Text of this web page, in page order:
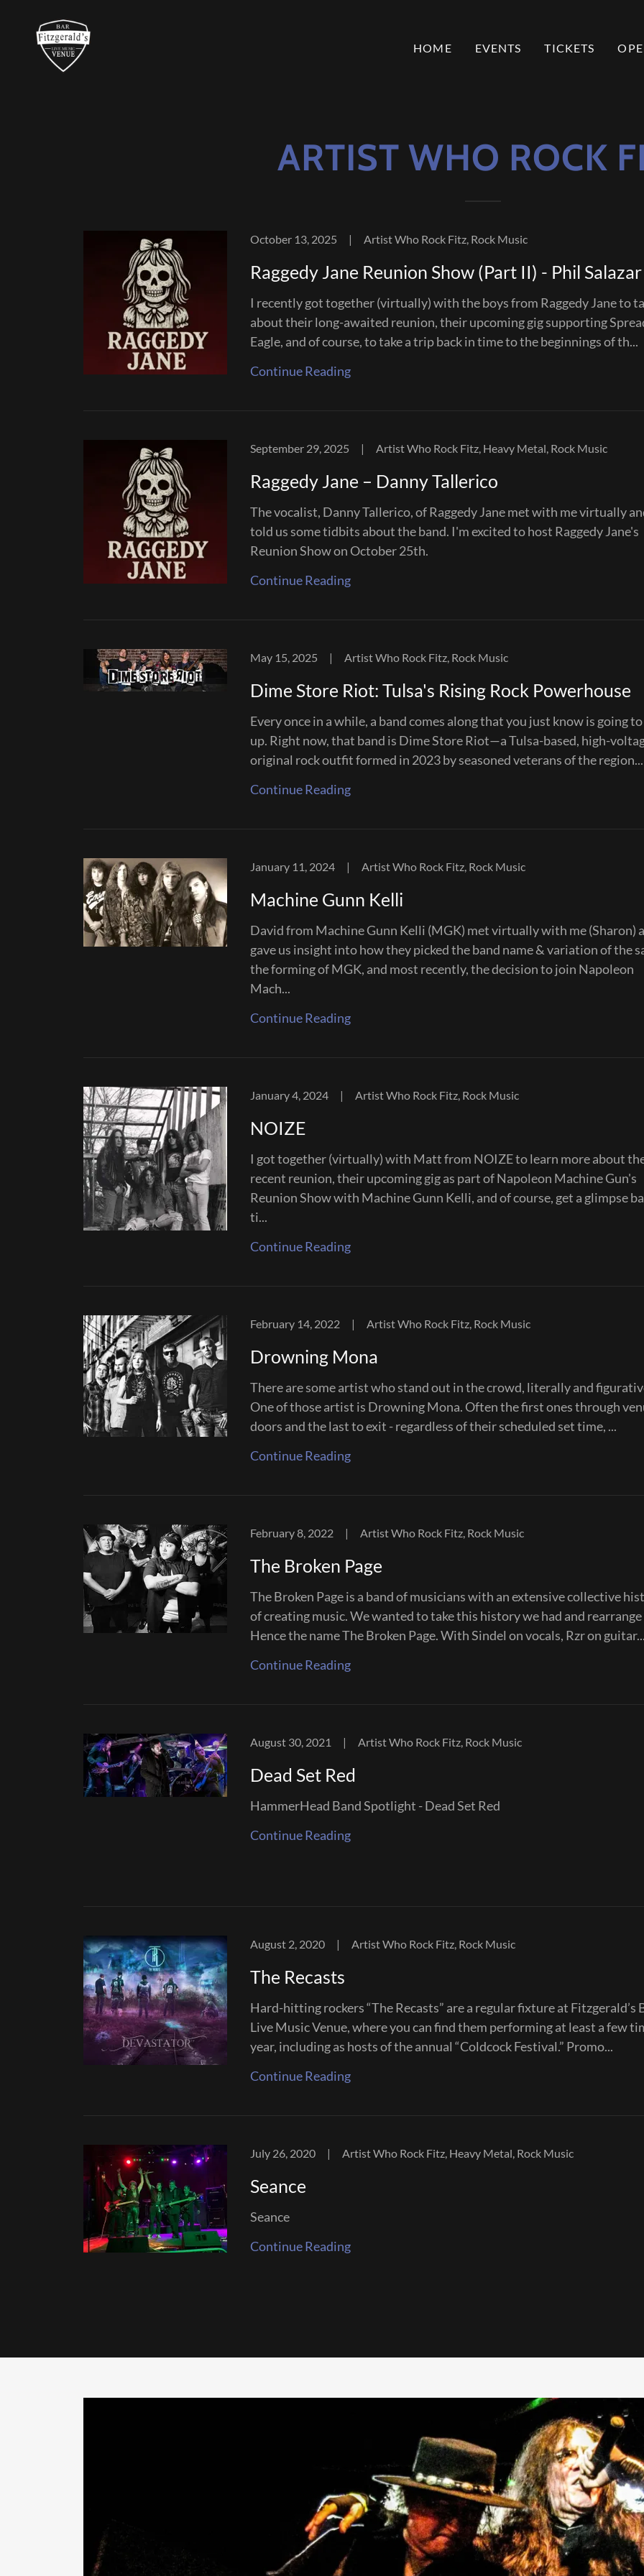
HOME EVENTS TICKETS
ARTIST WHO ROCK
October 13, 2025 | Artist Who Rock Fitz, Rock Music
Raggedy Jane Reunion Show (Part II) - Phil Salazar
I recently got together (virtually) with the boys from Raggedy Jane to
about their long-awaited reunion, their upcoming gig supporting
Eagle, and of course, to take a trip back in time to the beginnings of th...
Continue Reading
September 29, 2025 | Artist Who Rock Fitz, Heavy Metal, Rock Music
Raggedy Jane – Danny Tallerico
The vocalist, Danny Tallerico, of Raggedy Jane met with me virtually
told us some tidbits about the band. I'm excited to host Raggedy Jane's
Reunion Show on October 25th.
Continue Reading
May 15, 2025 | Artist Who Rock Fitz, Rock Music
Dime Store Riot: Tulsa's Rising Rock Powerhouse
Every once in a while, a band comes along that you just know is going
up. Right now, that band is Dime Store Riot—a Tulsa-based, high-
original rock outfit formed in 2023 by seasoned veterans of the region...
Continue Reading
January 11, 2024 | Artist Who Rock Fitz, Rock Music
Machine Gunn Kelli
David from Machine Gunn Kelli (MGK) met virtually with me (Sharon)
gave us insight into how they picked the band name & variation of the
the forming of MGK, and most recently, the decision to join Napoleon
Mach...
Continue Reading
January 4, 2024 | Artist Who Rock Fitz, Rock Music
NOIZE
I got together (virtually) with Matt from NOIZE to learn more about
recent reunion, their upcoming gig as part of Napoleon Machine Gun's
Reunion Show with Machine Gunn Kelli, and of course, get a glimpse
ti...
Continue Reading
February 14, 2022 | Artist Who Rock Fitz, Rock Music
Drowning Mona
There are some artist who stand out in the crowd, literally and
One of those artist is Drowning Mona. Often the first ones through
doors and the last to exit - regardless of their scheduled set time, ...
Continue Reading
February 8, 2022 | Artist Who Rock Fitz, Rock Music
The Broken Page
The Broken Page is a band of musicians with an extensive collective
of creating music. We wanted to take this history we had and
Hence the name The Broken Page. With Sindel on vocals, Rzr on guitar...
Continue Reading
August 30, 2021 | Artist Who Rock Fitz, Rock Music
Dead Set Red
HammerHead Band Spotlight - Dead Set Red
Continue Reading
August 2, 2020 | Artist Who Rock Fitz, Rock Music
The Recasts
Hard-hitting rockers “The Recasts” are a regular fixture at Fitzgerald’s
Live Music Venue, where you can find them performing at least a few
year, including as hosts of the annual “Coldcock Festival.” Promo...
Continue Reading
July 26, 2020 | Artist Who Rock Fitz, Heavy Metal, Rock Music
Seance
Seance
Continue Reading